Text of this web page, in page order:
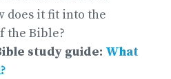
does it fit into the
the Bible?
study guide: What